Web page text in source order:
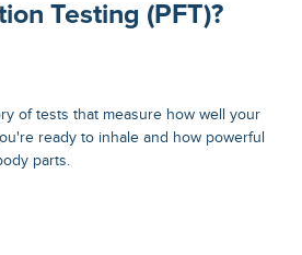
Testing (PFT)?
of tests that measure how well your
ready to inhale and how powerful
parts.